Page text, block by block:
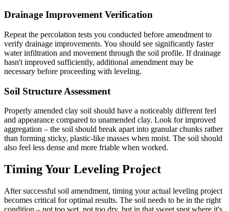
Drainage Improvement Verification
Repeat the percolation tests you conducted before amendment to
verify drainage improvements. You should see significantly faster
water infiltration and movement through the soil profile. If drainage
hasn't improved sufficiently, additional amendment may be
necessary before proceeding with leveling.
Soil Structure Assessment
Properly amended clay soil should have a noticeably different feel
and appearance compared to unamended clay. Look for improved
aggregation – the soil should break apart into granular chunks rather
than forming sticky, plastic-like masses when moist. The soil should
also feel less dense and more friable when worked.
Timing Your Leveling Project
After successful soil amendment, timing your actual leveling project
becomes critical for optimal results. The soil needs to be in the right
condition – not too wet, not too dry, but in that sweet spot where it's